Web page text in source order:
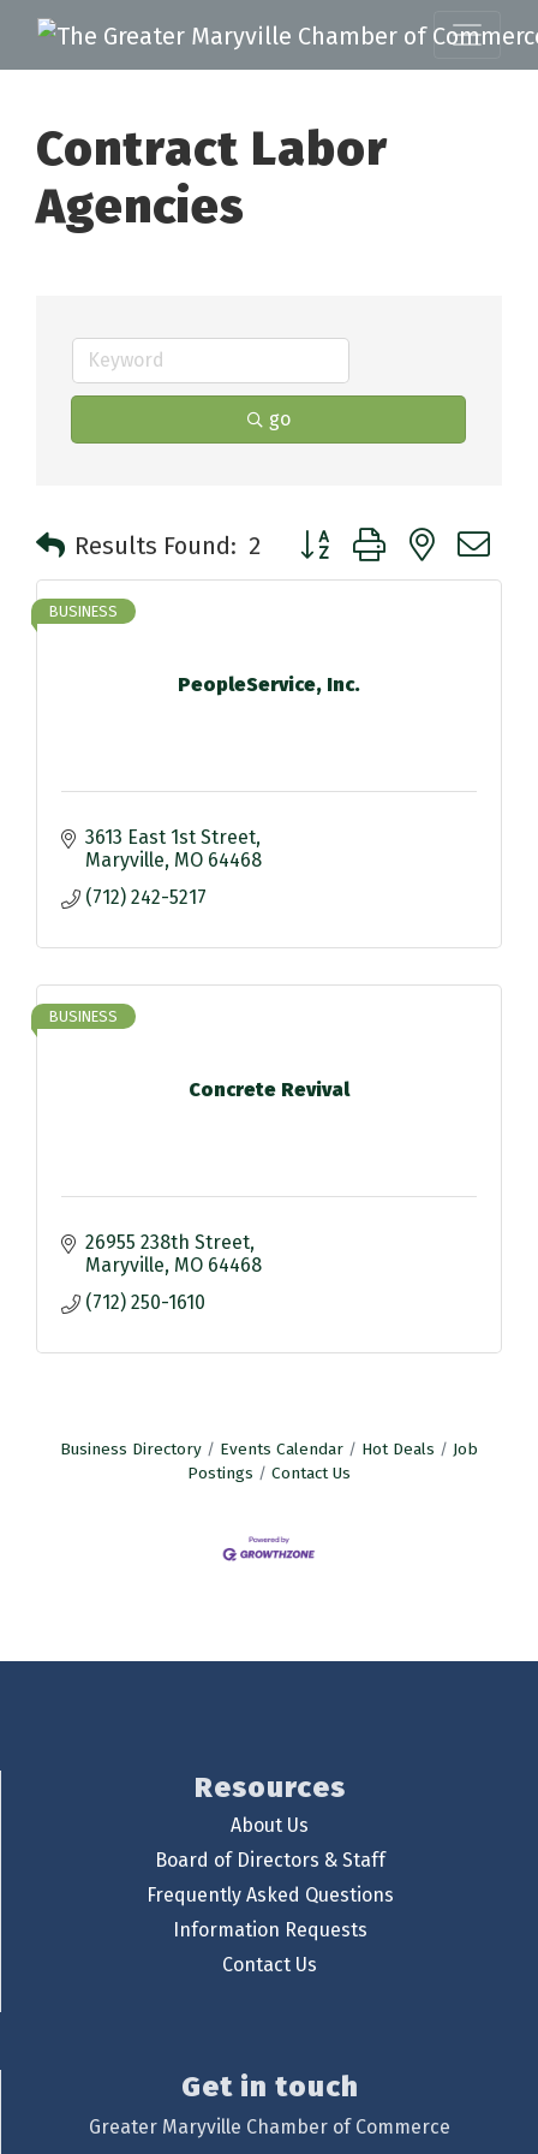
Contract Labor
Agencies
go
Results Found: 2 Button group with nested
PeopleService, Inc.
BUSINESS
3613 East 1st Street
Maryville MO 64468
(712) 242-5217
Concrete Revival
BUSINESS
26955 238th Street
Maryville MO 64468
(712) 250-1610
Business Directory Events Calendar Hot Deals
Job
Postings
Contact Us
Resources
About Us
Board of Directors & Staff
Frequently Asked Questions
Information Requests
Contact Us
Get in touch
Greater Maryville Chamber of Commerce